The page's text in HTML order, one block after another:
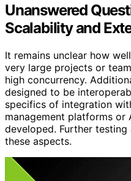
Unanswered
Scalability and
It remains unclear how
very large projects or
high concurrency.
designed to be
specifics of integration
management platforms or
developed. Further
these aspects.